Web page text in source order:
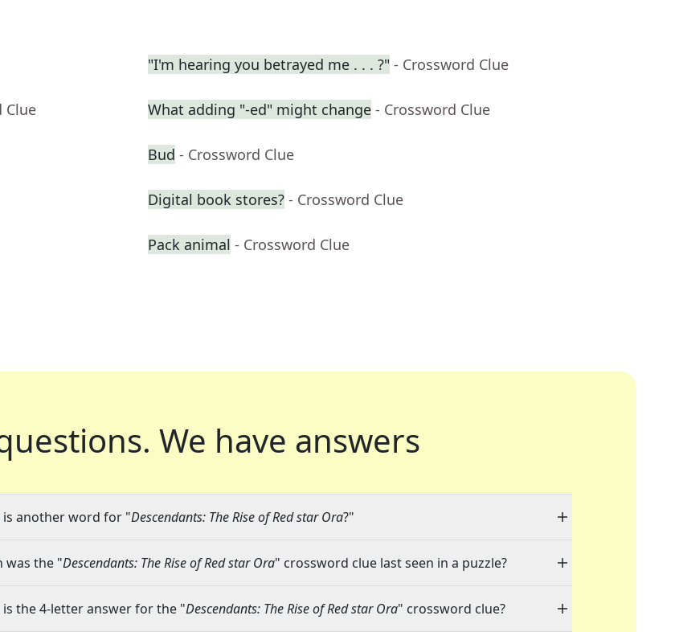
"I'm hearing you betrayed me . . . ?" - Crossword Clue
Clue What adding "-ed" might change - Crossword Clue
Bud - Crossword Clue
Digital book stores? - Crossword Clue
Pack animal - Crossword Clue
We have answers
is another word for "Descendants: The Rise of Red star Ora?"
was the "Descendants: The Rise of Red star Ora" crossword clue last seen in a puzzle?
is the 4-letter answer for the "Descendants: The Rise of Red star Ora" crossword clue?